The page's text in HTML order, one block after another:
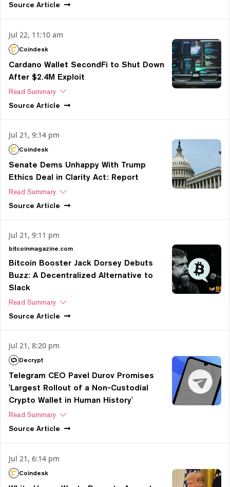
Source Article
Jul 22, 11:10 am
Coindesk
Cardano Wallet SecondFi to Shut Down
After $2.4M Exploit
Read Summary
Source Article
Jul 21, 9:14 pm
Coindesk
Senate Dems Unhappy With Trump
Ethics Deal in Clarity Act: Report
Read Summary
Source Article
Jul 21, 9:11 pm
bitcoinmagazine.com
Bitcoin Booster Jack Dorsey Debuts
Buzz: A Decentralized Alternative to
Slack
Read Summary
Source Article
Jul 21, 8:20 pm
Decrypt
Telegram CEO Pavel Durov Promises
'Largest Rollout of a Non-Custodial
Crypto Wallet in Human History'
Read Summary
Source Article
Jul 21, 6:14 pm
Coindesk